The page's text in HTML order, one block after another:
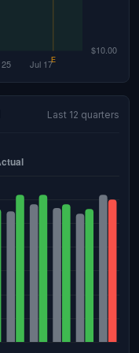
Last 12 quarters